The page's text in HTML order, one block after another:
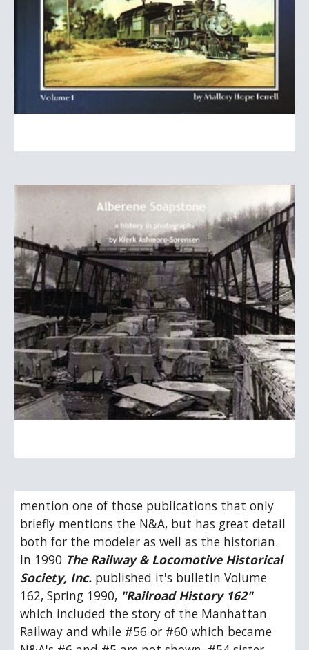
mention one of those publications that only
briefly mentions the N&A, but has great detail
both for the modeler as well as the historian.
In 1990 The Railway & Locomotive Historical
Society, Inc. published it's bulletin Volume
162, Spring 1990, "Railroad History 162"
which included the story of the Manhattan
Railway and while #56 or #60 which became